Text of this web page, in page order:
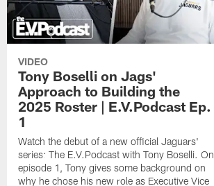
VIDEO
Tony Boselli on Jags'
Approach to Building the
2025 Roster | E.V.Podcast Ep.
1
Watch the debut of a new official Jaguars'
series: The E.V.Podcast with Tony Boselli. On
episode 1, Tony gives some background on
why he chose his new role as Executive Vice